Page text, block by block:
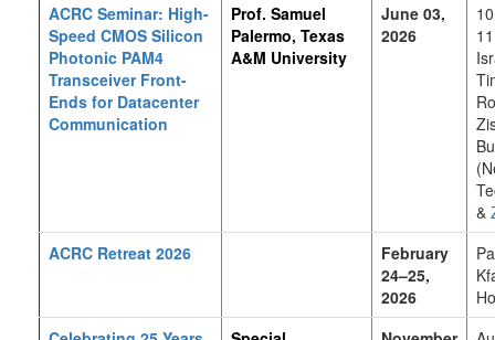
ACRC Seminar: High-
Speed CMOS Silicon
Photonic PAM4
Transceiver Front-
Ends for Datacenter
Communication
Prof. Samuel
Palermo, Texas
A&M University
June 03,
2026
&
ACRC Retreat 2026
February
24–25,
2026